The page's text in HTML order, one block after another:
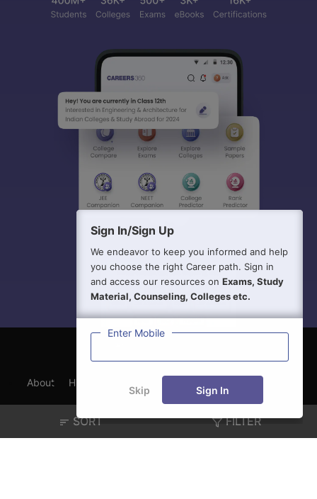
SORT FILTER
About Hiring
Contact
Sign In/Sign Up
We endeavor to keep you informed and help
you choose the right Career path. Sign in
and access our resources on Exams, Study
Material, Counseling, Colleges etc.
Enter Mobile
Skip Sign In